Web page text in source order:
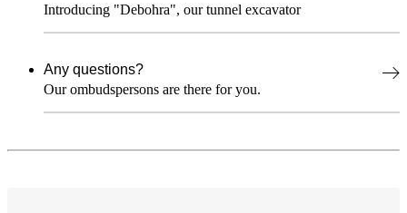
Introducing "Debohra", our tunnel excavator
Any questions?
Our ombudspersons are there for you.